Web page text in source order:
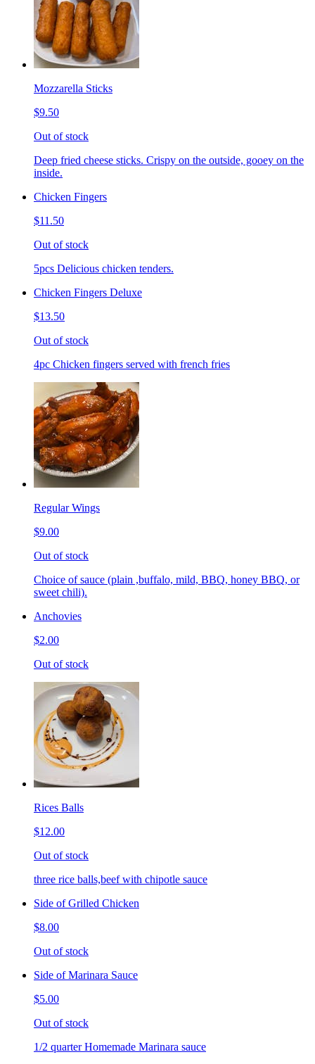
Mozzarella Sticks
$9.50
Out of stock
Deep fried cheese sticks. Crispy on the outside, gooey on the
inside.
Chicken Fingers
$11.50
Out of stock
5pcs Delicious chicken tenders.
Chicken Fingers Deluxe
$13.50
Out of stock
4pc Chicken fingers served with french fries
Regular Wings
$9.00
Out of stock
Choice of sauce (plain ,buffalo, mild, BBQ, honey BBQ, or
sweet chili).
Anchovies
$2.00
Out of stock
Rices Balls
$12.00
Out of stock
three rice balls,beef with chipotle sauce
Side of Grilled Chicken
$8.00
Out of stock
Side of Marinara Sauce
$5.00
Out of stock
1/2 quarter Homemade Marinara sauce